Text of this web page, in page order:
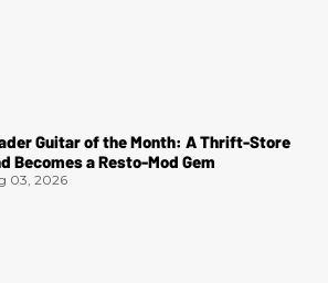
Guitar of the Month: A Thrift-Store
Becomes a Resto-Mod Gem
03, 2026